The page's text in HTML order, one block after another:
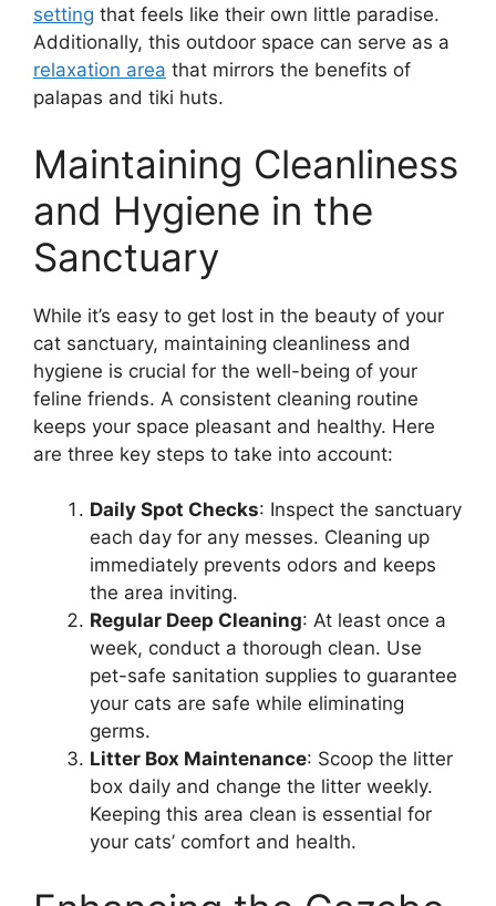
setting that feels like their own little paradise.
Additionally, this outdoor space can serve as a
relaxation area that mirrors the benefits of
palapas and tiki huts.
Maintaining Cleanliness
and Hygiene in the
Sanctuary
While it’s easy to get lost in the beauty of your
cat sanctuary, maintaining cleanliness and
hygiene is crucial for the well-being of your
feline friends. A consistent cleaning routine
keeps your space pleasant and healthy. Here
are three key steps to take into account:
Daily Spot Checks: Inspect the sanctuary
each day for any messes. Cleaning up
immediately prevents odors and keeps
the area inviting.
Regular Deep Cleaning: At least once a
week, conduct a thorough clean. Use
pet-safe sanitation supplies to guarantee
your cats are safe while eliminating
germs.
Litter Box Maintenance: Scoop the litter
box daily and change the litter weekly.
Keeping this area clean is essential for
your cats’ comfort and health.